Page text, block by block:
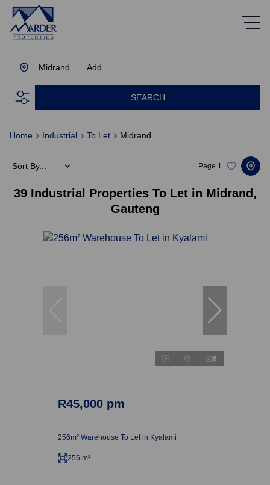
Add...
Midrand
SEARCH
Home Industrial To Let Midrand
39 Industrial Properties To Let in Midrand,
Gauteng
Page 1
Sort By...
8
R45,000 pm
256m² Warehouse To Let in Kyalami
256 m²